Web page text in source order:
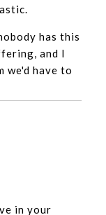
has this
and I
we'd have to
in your